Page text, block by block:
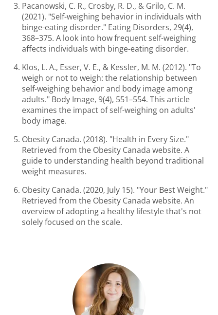
Pacanowski, C. R., Crosby, R. D., & Grilo, C. M.
(2021). "Self-weighing behavior in individuals with
binge-eating disorder." Eating Disorders, 29(4),
368–375. A look into how frequent self-weighing
affects individuals with binge-eating disorder.
Klos, L. A., Esser, V. E., & Kessler, M. M. (2012). "To
weigh or not to weigh: the relationship between
self-weighing behavior and body image among
adults." Body Image, 9(4), 551–554. This article
examines the impact of self-weighing on adults'
body image.
Obesity Canada. (2018). "Health in Every Size."
Retrieved from the Obesity Canada website. A
guide to understanding health beyond traditional
weight measures.
Obesity Canada. (2020, July 15). "Your Best Weight."
Retrieved from the Obesity Canada website. An
overview of adopting a healthy lifestyle that's not
solely focused on the scale.